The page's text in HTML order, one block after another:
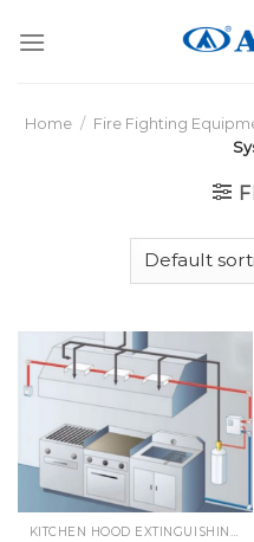
Home / Fire Fighting
KITCHEN HOOD EXTINGUISHING SYSTEMS